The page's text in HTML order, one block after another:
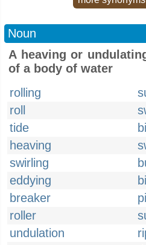
Noun
A heaving or
of a body of water
rolling
roll
tide
heaving
swirling
eddying
breaker
roller
undulation